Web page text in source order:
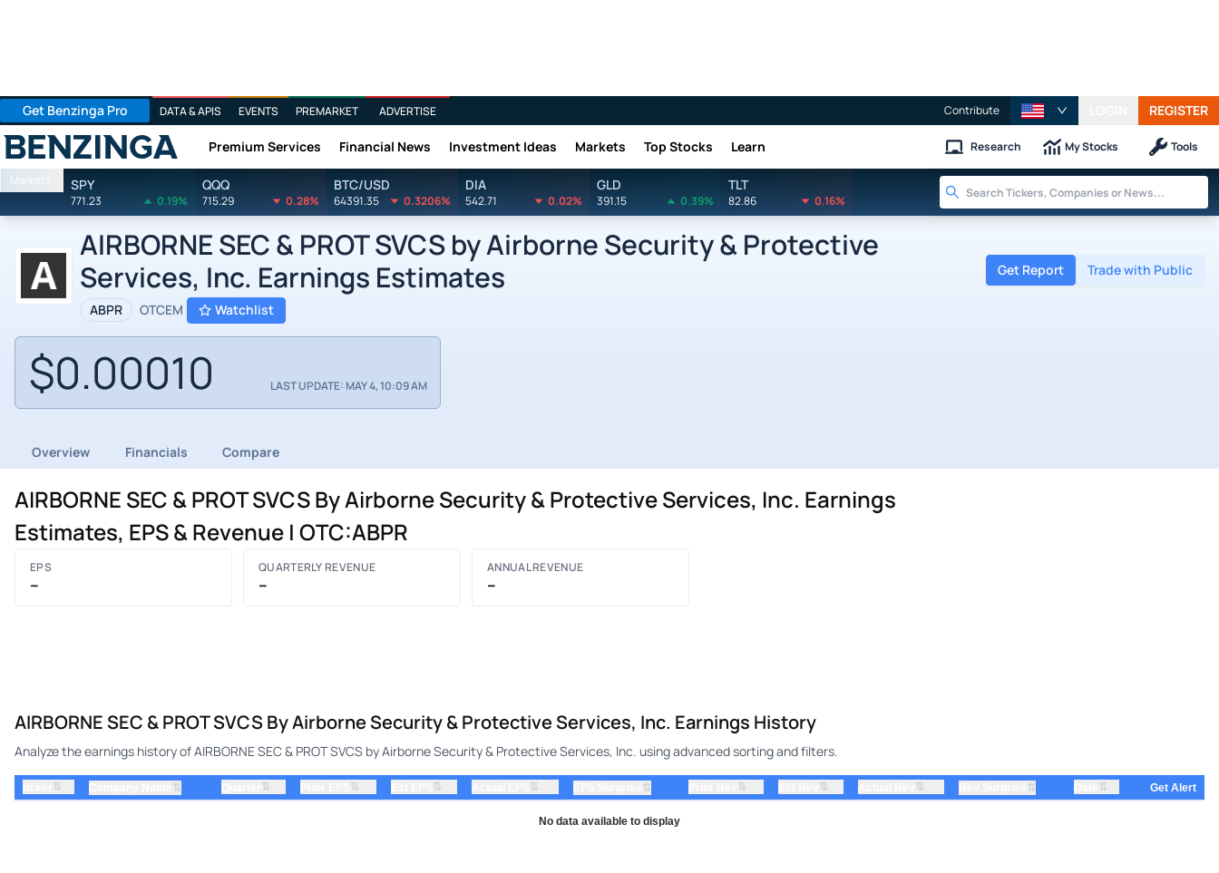
Get Benzinga Pro DATA & APIS EVENTS PREMARKET ADVERTISE Contribute REGISTER
Benzinga Premium Services Financial News Investment Ideas Markets Top Stocks Learn Research My Stocks Tools
Markets SPY
771.23 0.19%
QQQ
715.29 0.28%
BTC/USD
64391.35 0.3206%
DIA
542.71 0.02%
GLD
391.15 0.39%
TLT
82.86 0.16%
AIRBORNE SEC & PROT SVCS by Airborne Security & Protective
Services, Inc. Earnings Estimates
ABPR OTCEM Watchlist
Get Report Trade with Public
$0.00010 LAST UPDATE: MAY 4, 10:09 AM
Overview Financials Compare
AIRBORNE SEC & PROT SVCS By Airborne Security & Protective Services, Inc. Earnings
Estimates, EPS & Revenue | OTC:ABPR
EPS
–
QUARTERLY REVENUE
–
ANNUAL REVENUE
–
AIRBORNE SEC & PROT SVCS By Airborne Security & Protective Services, Inc. Earnings History
Analyze the earnings history of AIRBORNE SEC & PROT SVCS by Airborne Security & Protective Services, Inc. using advanced sorting and filters.
⇅ ⇅ ⇅ ⇅ ⇅ ⇅ ⇅ ⇅ ⇅ ⇅ ⇅ ⇅ Get Alert
No data available to display